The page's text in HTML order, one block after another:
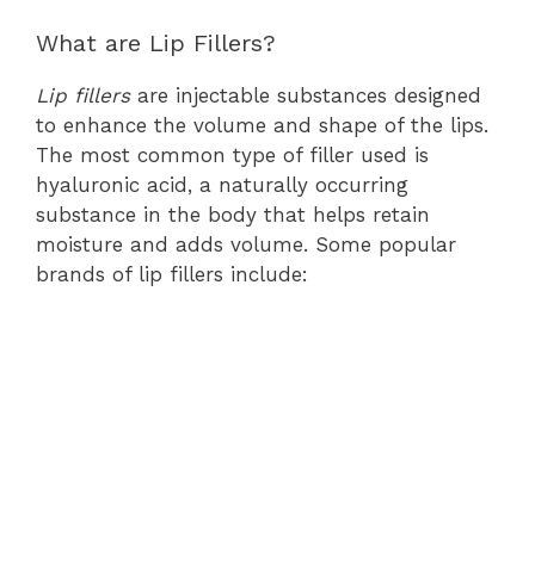
What are Lip Fillers?
Lip fillersare injectable substances designed
to enhance the volume and shape of the lips.
The most common type of filler used is
hyaluronic acid, a naturally occurring
substance in the body that helps retain
moisture and adds volume. Some popular
brands of lip fillers include: